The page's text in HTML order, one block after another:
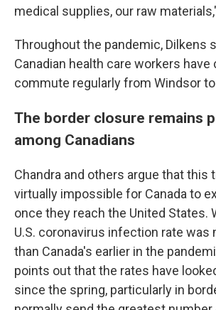
medical supplies, our raw
Throughout the pandemic, Dilkens
Canadian health care workers
commute regularly from Windsor
The border closure remains
among Canadians
Chandra and others argue that this
virtually impossible for Canada to
once they reach the United States.
U.S. coronavirus infection rate was
than Canada's earlier in the
points out that the rates have
since the spring, particularly in